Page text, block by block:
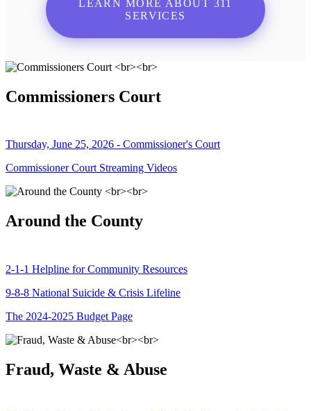
LEARN MORE ABOUT 311
SERVICES
Commissioners Court
Thursday, June 25, 2026 - Commissioner's Court
Commissioner Court Streaming Videos
Around the County
2-1-1 Helpline for Community Resources
9-8-8 National Suicide & Crisis Lifeline
The 2024-2025 Budget Page
Fraud, Waste & Abuse